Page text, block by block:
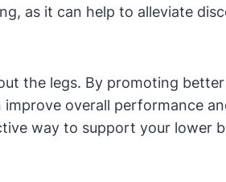
as it can help to alleviate
the legs. By promoting
overall performance
way to support your lower